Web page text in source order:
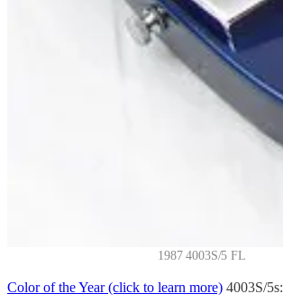
1987 4003S/5 FL
Color of the Year (click to learn more) 4003S/5s: